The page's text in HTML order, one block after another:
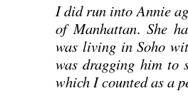
I did run into Annie
of Manhattan. She
was living in Soho
was dragging him to
which I counted as a